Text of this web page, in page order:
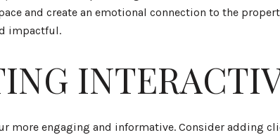
and create an emotional connection to the
impactful.
more engaging and informative. Consider adding